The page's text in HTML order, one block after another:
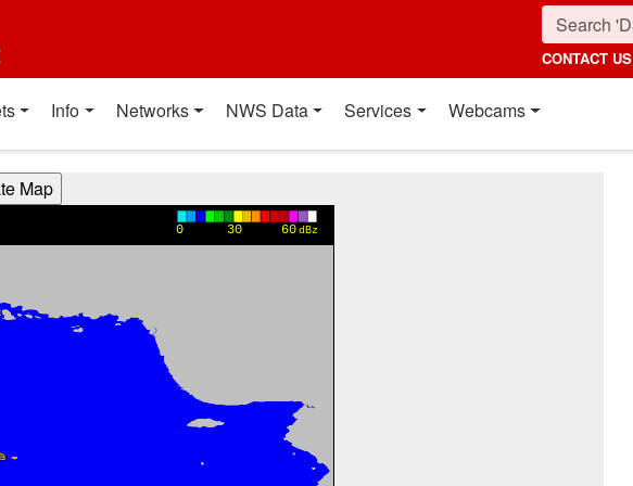
CONTACT US
Info Networks NWS Data Services Webcams